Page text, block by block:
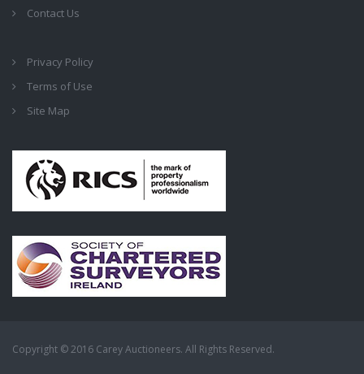
Contact Us
Privacy Policy
Terms of Use
Site Map
Copyright © 2016 Carey Auctioneers. All Rights Reserved.